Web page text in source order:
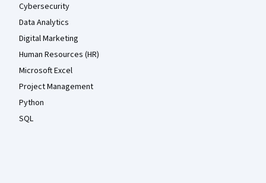
Cybersecurity
Data Analytics
Digital Marketing
Human Resources (HR)
Microsoft Excel
Project Management
Python
SQL